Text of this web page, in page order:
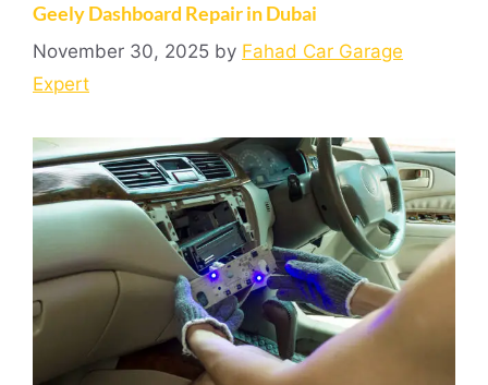
Geely Dashboard Repair in Dubai
November 30, 2025 by Fahad Car Garage
Expert